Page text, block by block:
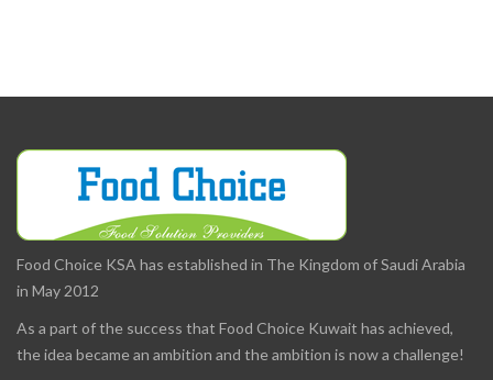
Food Choice KSA has established in The Kingdom of Saudi Arabia
in May 2012
As a part of the success that Food Choice Kuwait has achieved,
the idea became an ambition and the ambition is now a challenge!